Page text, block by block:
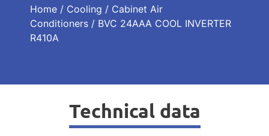
Home / Cooling / Cabinet Air
Conditioners / BVC 24AAA COOL INVERTER
R410A
Technical data